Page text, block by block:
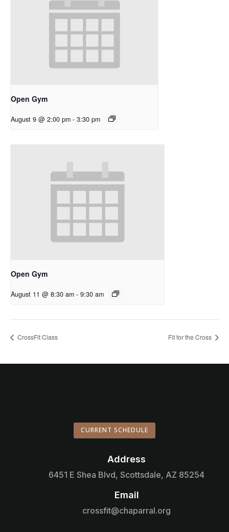
Open Gym
August 9 @ 2:00 pm - 3:30 pm
Open Gym
August 11 @ 8:30 am - 9:30 am
CrossFit Class Fit for the Cross
CURRENT SCHEDULE
Address
6451 E Shea Blvd, Scottsdale, AZ 85254
Email
crossfit@chaparral.org